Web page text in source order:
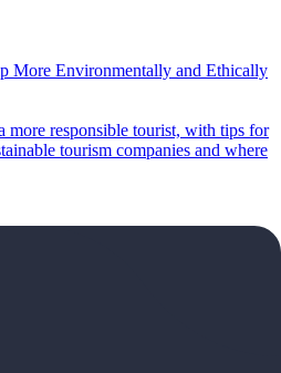
More Environmentally and Ethically
tourism companies and where